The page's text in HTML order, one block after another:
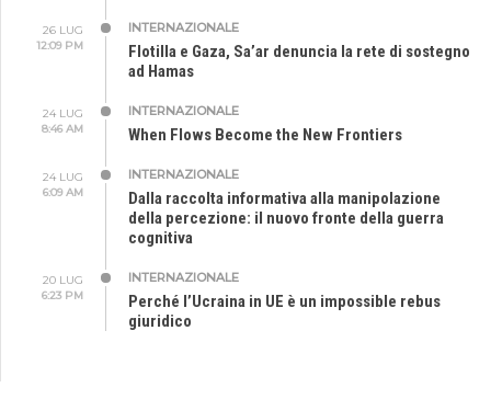
26 LUG
12:09 PM
INTERNAZIONALE
Flotilla e Gaza, Sa’ar denuncia la rete di sostegno
ad Hamas
24 LUG
8:46 AM
INTERNAZIONALE
When Flows Become the New Frontiers
24 LUG
6:09 AM
INTERNAZIONALE
Dalla raccolta informativa alla manipolazione
della percezione: il nuovo fronte della guerra
cognitiva
20 LUG
6:23 PM
INTERNAZIONALE
Perché l’Ucraina in UE è un impossible rebus
giuridico